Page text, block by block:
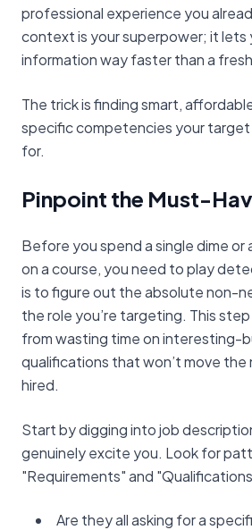
professional experience you
context is your superpower; it lets
information way faster than a
The trick is finding smart,
specific competencies your target
for.
Pinpoint the Must-
Before you spend a single dime or
on a course, you need to play
is to figure out the absolute non-
the role you’re targeting. This
from wasting time on interesting-
qualifications that won’t move
hired.
Start by digging into job
genuinely excite you. Look for
"Requirements" and
Are they all asking for a